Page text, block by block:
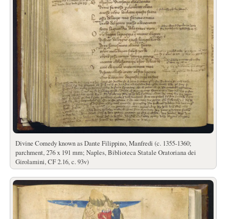
Divine Comedy known as Dante Filippino, Manfredi (c. 1355-1360;
parchment, 276 x 191 mm; Naples, Biblioteca Statale Oratoriana dei
Girolamini, CF 2.16, c. 93v)